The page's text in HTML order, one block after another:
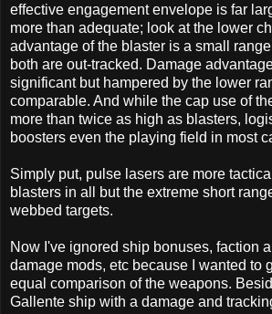
effective engagement envelope is far
more than adequate; look at the lower
advantage of the blaster is a small
both are out-tracked. Damage
significant but hampered by the lower
comparable. And while the cap use of
more than twice as high as blasters,
boosters even the playing field in most
Simply put, pulse lasers are more
blasters in all but the extreme short
webbed targets.
Now I've ignored ship bonuses, faction
damage mods, etc because I wanted to
equal comparison of the weapons.
Gallente ship with a damage and